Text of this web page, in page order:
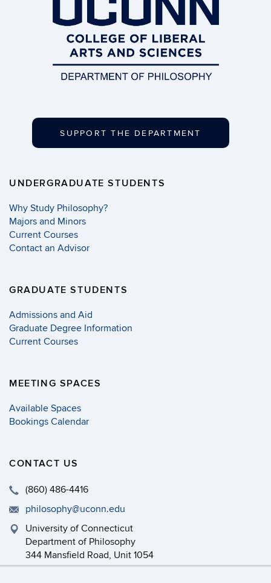
SUPPORT THE DEPARTMENT
UNDERGRADUATE STUDENTS
Why Study Philosophy?
Majors and Minors
Current Courses
Contact an Advisor
GRADUATE STUDENTS
Admissions and Aid
Graduate Degree Information
Current Courses
MEETING SPACES
Available Spaces
Bookings Calendar
CONTACT US
(860) 486-4416
philosophy@uconn.edu
University of Connecticut
Department of Philosophy
344 Mansfield Road, Unit 1054
Storrs, CT 06269-1054